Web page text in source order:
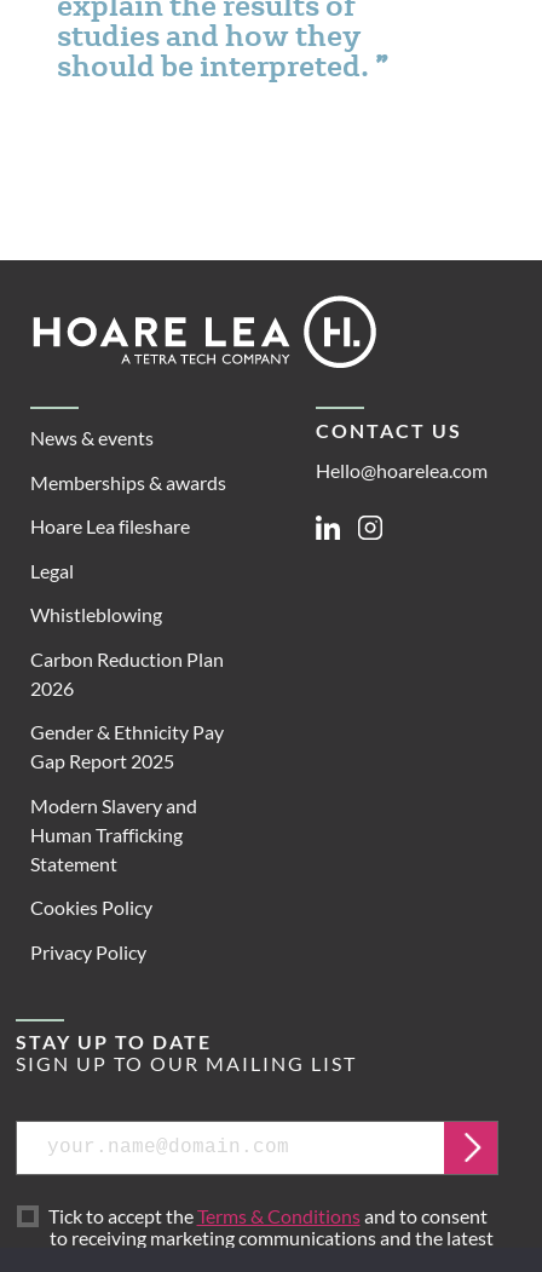
studies and how they
should be interpreted.
Footer
Lea
News & events
Memberships & awards
Hoare Lea fileshare
Legal
Whistleblowing
Carbon Reduction Plan
2026
Gender & Ethnicity Pay
Gap Report 2025
Modern Slavery and
Human Trafficking
Statement
Cookies Policy
Privacy Policy
CONTACT US
Hello@hoarelea.com
LinkedinInstagram
STAY UP TO DATE
SIGN UP TO OUR MAILING LIST
Email
Submit
Tick to accept theTerms & Conditionsand to consent
to receiving marketing communications and the latest